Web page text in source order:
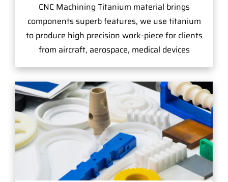
CNC Machining Titanium material brings
components superb features, we use titanium
to produce high precision work-piece for clients
from aircraft, aerospace, medical devices